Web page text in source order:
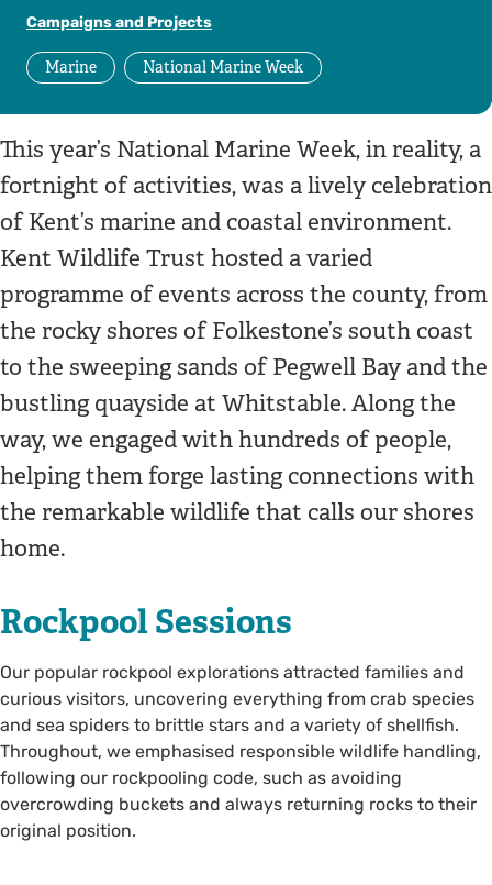
Campaigns and Projects
Marine National Marine Week
This year’s National Marine Week, in reality, a
fortnight of activities, was a lively celebration
of Kent’s marine and coastal environment.
Kent Wildlife Trust hosted a varied
programme of events across the county, from
the rocky shores of Folkestone’s south coast
to the sweeping sands of Pegwell Bay and the
bustling quayside at Whitstable. Along the
way, we engaged with hundreds of people,
helping them forge lasting connections with
the remarkable wildlife that calls our shores
home.
Rockpool Sessions
Our popular rockpool explorations attracted families and
curious visitors, uncovering everything from crab species
and sea spiders to brittle stars and a variety of shellfish.
Throughout, we emphasised responsible wildlife handling,
following our rockpooling code, such as avoiding
overcrowding buckets and always returning rocks to their
original position.